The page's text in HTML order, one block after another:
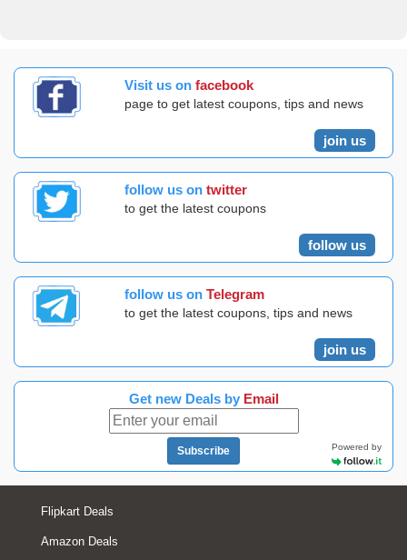
Visit us on facebook
page to get latest coupons, tips and news
join us
follow us on twitter
to get the latest coupons
follow us
follow us on Telegram
to get the latest coupons, tips and news
join us
Get new Deals by Email
Subscribe Powered by
Flipkart Deals
Amazon Deals